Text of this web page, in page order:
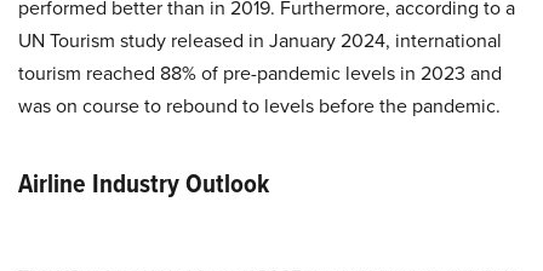
performed better than in 2019. Furthermore, according to a
UN Tourism study released in January 2024, international
tourism reached 88% of pre-pandemic levels in 2023 and
was on course to rebound to levels before the pandemic.
Airline Industry Outlook